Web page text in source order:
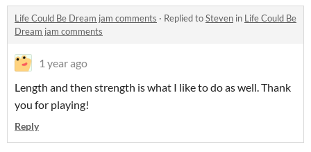
Life Could Be Dream jam comments · Replied toSteven in Life Could Be
Dream jam comments
1 year ago
Length and then strength is what I like to do as well. Thank
you for playing!
Reply